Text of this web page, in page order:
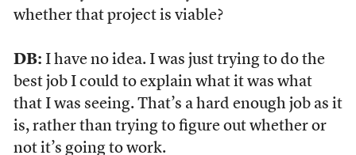
whether that project is viable?
DB: I have no idea. I was just trying to do the
best job I could to explain what it was what
that I was seeing. That’s a hard enough job as it
is, rather than trying to figure out whether or
not it’s going to work.